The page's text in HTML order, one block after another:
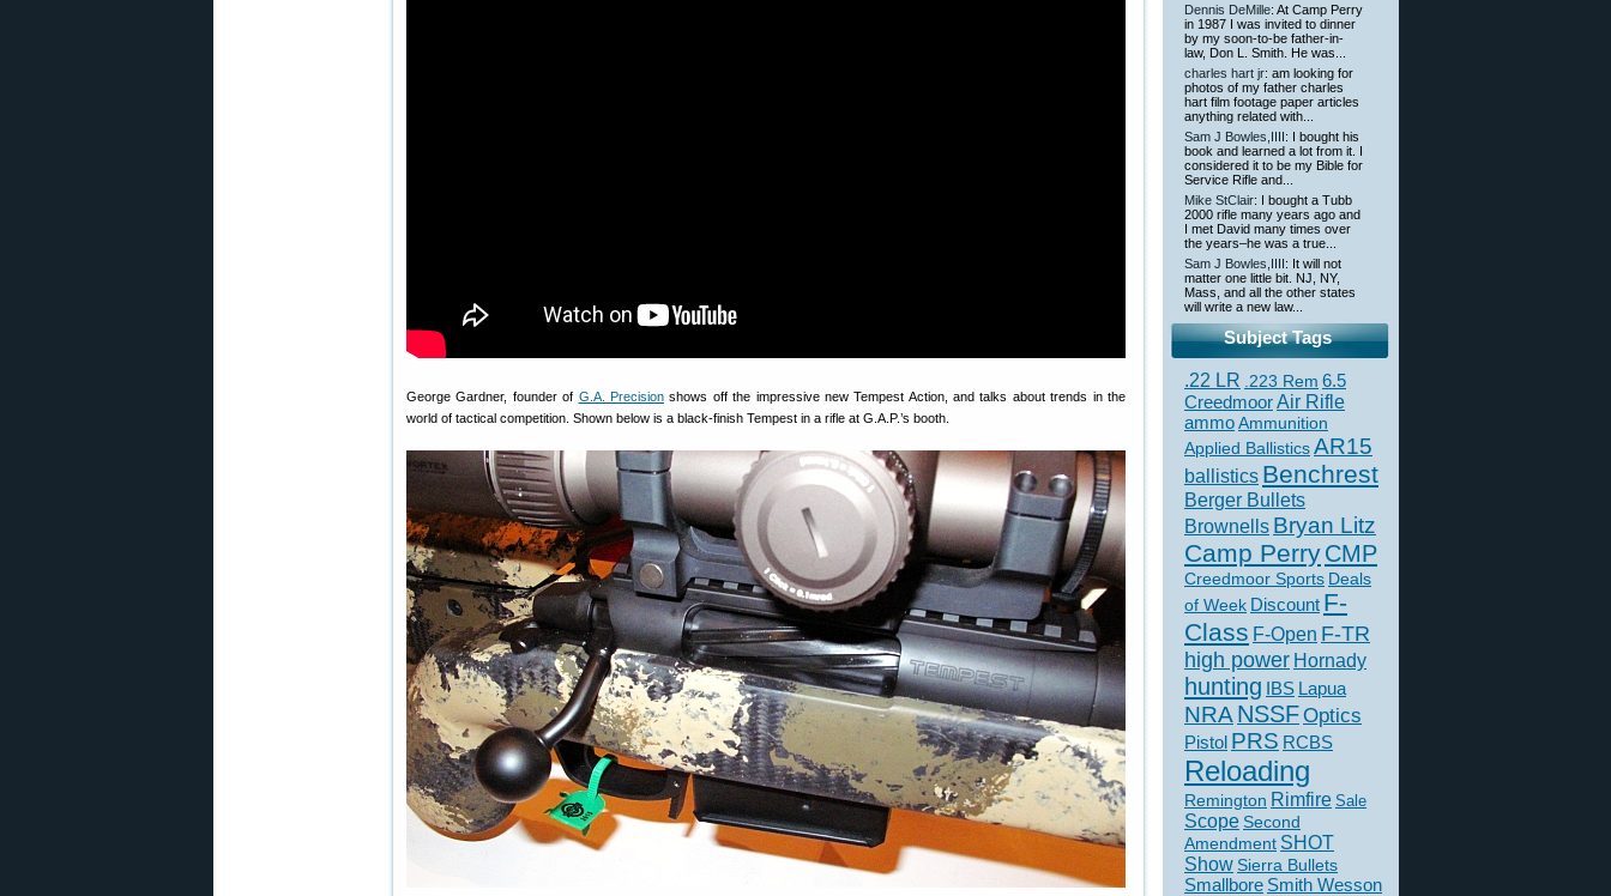
George Gardner, founder of G.A. Precisionshows off the impressive new Tempest Action, and talks about trends in the
world of tactical competition. Shown below is a black-finish Tempest in a rifle at G.A.P.’s booth.
Dennis DeMille: At Camp Perry
in 1987 I was invited to dinner
by my soon-to-be father-in-
law, Don L. Smith. He was...
charles hart jr: am looking for
photos of my father charles
hart film footage paper articles
anything related with...
Sam J Bowles,IIII : I bought his
book and learned a lot from it. I
considered it to be my Bible for
Service Rifle and...
Mike StClair: I bought a Tubb
2000 rifle many years ago and
I met David many times over
the years–he was a true...
Sam J Bowles,IIII : It will not
matter one little bit. NJ, NY,
Mass, and all the other states
will write a new law...
Subject Tags
.22 LR .223 Rem 6.5
CreedmoorAir Rifle
ammoAmmunition
Applied BallisticsAR15
ballistics Benchrest
Berger Bullets
Brownells Bryan Litz
Camp PerryCMP
Creedmoor Sports Deals
of Week Discount F-
Class F-Open F-TR
high power Hornady
hunting IBS Lapua
NRANSSFOptics
Pistol PRS RCBS
Reloading
Remington Rimfire Sale
Scope Second
Amendment SHOT
ShowSierra Bullets
Smallbore Smith Wesson